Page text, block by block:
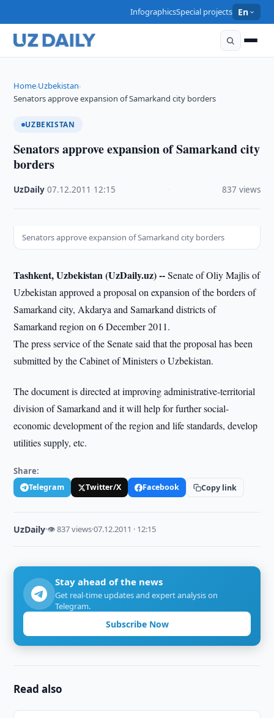
InfographicsSpecial projects En
Home›Uzbekistan›
Senators approve expansion of Samarkand city borders
UZBEKISTAN
Senators approve expansion of Samarkand city
borders
UzDaily ·07.12.2011 12:15 837 views
Senators approve expansion of Samarkand city borders
Tashkent, Uzbekistan (UzDaily.uz) --Senate of Oliy Majlis of
Uzbekistan approved a proposal on expansion of the borders of
Samarkand city, Akdarya and Samarkand districts of
Samarkand region on 6 December 2011.
The press service of the Senate said that the proposal has been
submitted by the Cabinet of Ministers o Uzbekistan.
The document is directed at improving administrative-territorial
division of Samarkand and it will help for further social-
economic development of the region and life standards, develop
utilities supply, etc.
Share:
Telegram Twitter/X Facebook Copy link
UzDaily·👁 837 views·07.12.2011 · 12:15
Stay ahead of the news
Get real-time updates and expert analysis on
Telegram.
Subscribe Now
Read also